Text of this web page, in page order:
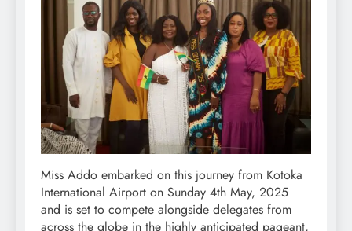
Miss Addo embarked on this journey from Kotoka
International Airport on Sunday 4th May, 2025
and is set to compete alongside delegates from
across the globe in the highly anticipated pageant,